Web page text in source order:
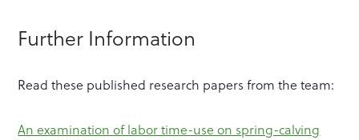
Further Information
Read these published research papers from the team:
An examination of labor time-use on spring-calving